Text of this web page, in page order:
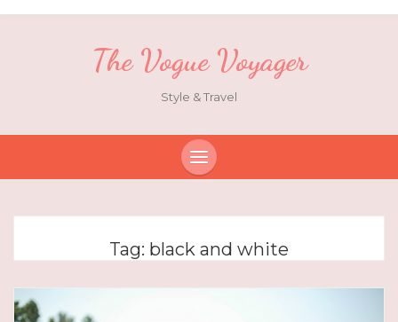
The Vogue Voyager
Style & Travel
Tag: black and white